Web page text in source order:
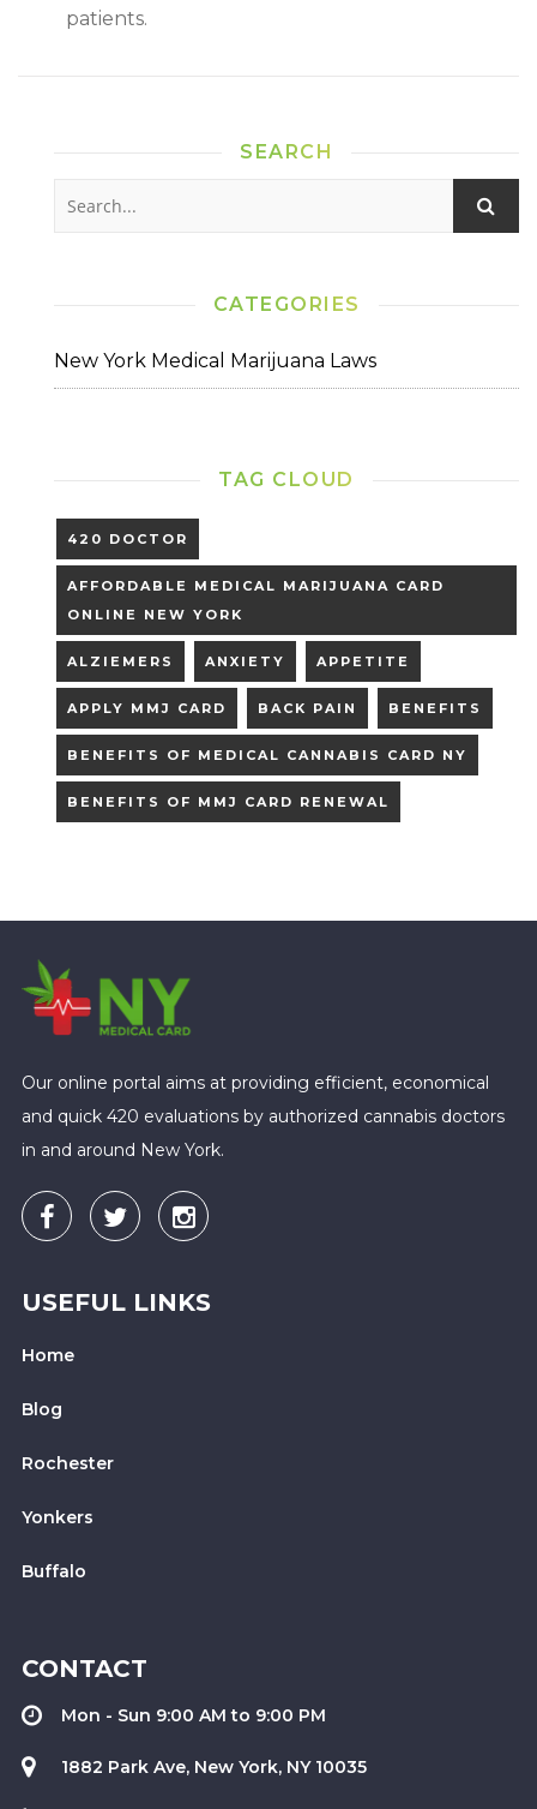
patients.
SEARCH
CATEGORIES
New York Medical Marijuana Laws
TAG CLOUD
420 DOCTOR
AFFORDABLE MEDICAL MARIJUANA CARD
ONLINE NEW YORK
ALZIEMERS ANXIETY APPETITE
APPLY MMJ CARD BACK PAIN BENEFITS
BENEFITS OF MEDICAL CANNABIS CARD NY
BENEFITS OF MMJ CARD RENEWAL
Our online portal aims at providing efficient, economical
and quick 420 evaluations by authorized cannabis doctors
in and around New York.
USEFUL LINKS
Home
Blog
Rochester
Yonkers
Buffalo
CONTACT
Mon - Sun 9:00 AM to 9:00 PM
1882 Park Ave, New York, NY 10035